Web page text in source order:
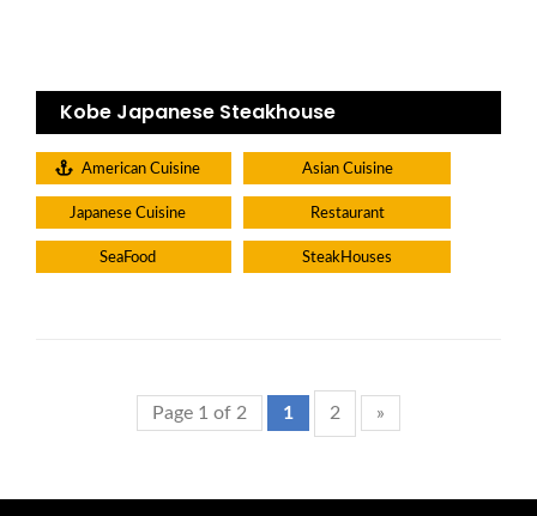
Kobe Japanese Steakhouse
American Cuisine Asian Cuisine
Japanese Cuisine Restaurant
SeaFood SteakHouses
Page 1 of 2 1 2 »